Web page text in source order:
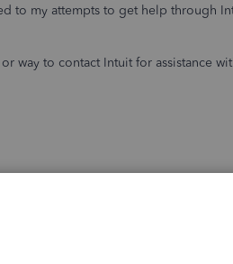
to my attempts to get help through
way to contact Intuit for assistance